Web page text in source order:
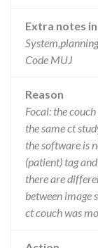
Extra notes
Code MUJ
Reason
Focal: the
the same ct
the software is
(patient) tag
there are
between image
ct couch was